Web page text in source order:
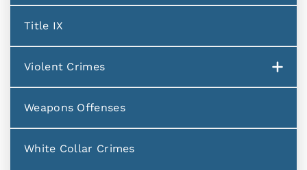
Title IX
Violent Crimes
Weapons Offenses
White Collar Crimes